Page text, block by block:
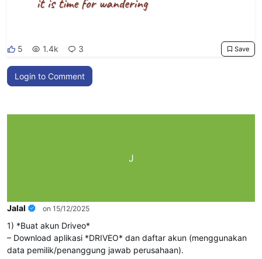
5 1.4k 3 Save
Login to Comment
J
Jalal on 15/12/2025
1) *Buat akun Driveo*
– Download aplikasi *DRIVEO* dan daftar akun (menggunakan
data pemilik/penanggung jawab perusahaan).